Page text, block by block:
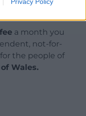
a month you
not-for-
the people of
Wales.